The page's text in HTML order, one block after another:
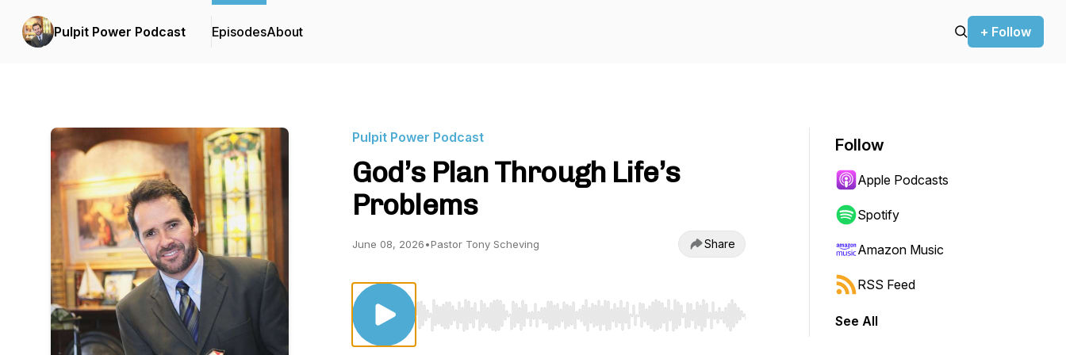
Pulpit Power Podcast EpisodesAbout + Follow
Pulpit Power Podcast
God’s Plan Through Life’s
Problems
June 08, 2026•Pastor Tony Scheving Share
Use Left/Right to seek, Home/End to jump to start or end. Hold shift to jump forward or backward.
Follow
Apple Podcasts
Spotify
Amazon Music
RSS Feed
See All